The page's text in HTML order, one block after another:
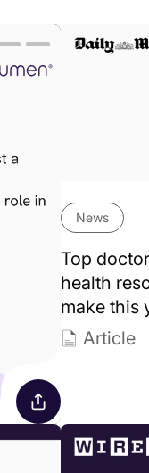
Lumen news +
stories
News
Top
health
make this
Article